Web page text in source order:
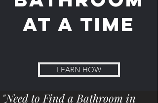
at a time
LEARN HOW
"Need to Find a Bathroom in